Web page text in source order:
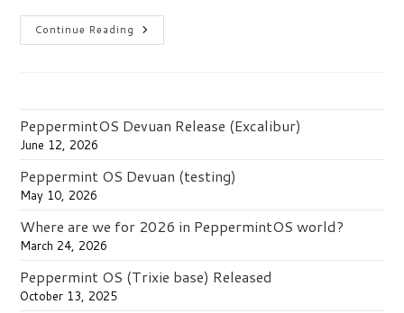
Continue Reading A
New
Choices
PeppermintOS Devuan Release (Excalibur)
June 12, 2026
Peppermint OS Devuan (testing)
May 10, 2026
Where are we for 2026 in PeppermintOS world?
March 24, 2026
Peppermint OS (Trixie base) Released
October 13, 2025